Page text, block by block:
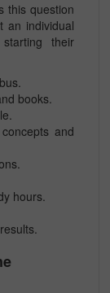
this question
an individual
their
books.
and
hours.